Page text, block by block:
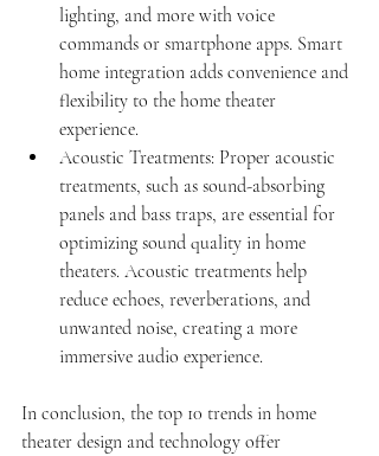
lighting, and more with voice
commands or smartphone apps. Smart
home integration adds convenience and
flexibility to the home theater
experience.
Acoustic Treatments: Proper acoustic
treatments, such as sound-absorbing
panels and bass traps, are essential for
optimizing sound quality in home
theaters. Acoustic treatments help
reduce echoes, reverberations, and
unwanted noise, creating a more
immersive audio experience.
In conclusion, the top 10 trends in home
theater design and technology offer